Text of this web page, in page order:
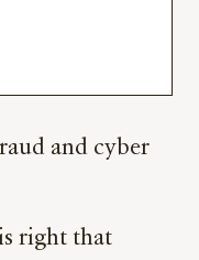
and cyber
right that